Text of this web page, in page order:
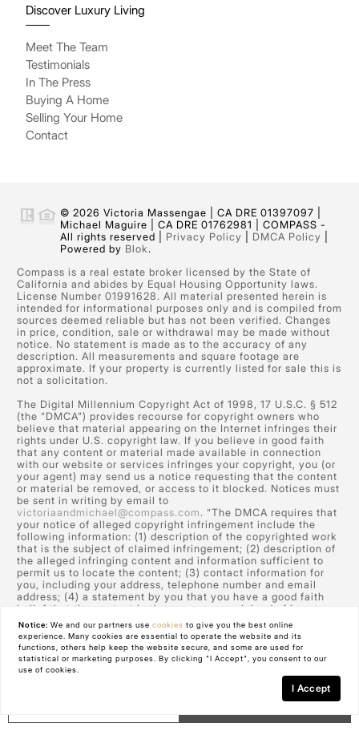
Discover Luxury Living
Meet The Team
Testimonials
In The Press
Buying A Home
Selling Your Home
Contact
© 2026 Victoria Massengae | CA DRE 01397097 |
Michael Maguire | CA DRE 01762981 | COMPASS -
All rights reserved | Privacy Policy DMCA Policy
Powered by Blok.
Compass is a real estate broker licensed by the State of
California and abides by Equal Housing Opportunity laws.
License Number 01991628. All material presented herein is
intended for informational purposes only and is compiled from
sources deemed reliable but has not been verified. Changes
in price, condition, sale or withdrawal may be made without
notice. No statement is made as to the accuracy of any
description. All measurements and square footage are
approximate. If your property is currently listed for sale this is
not a solicitation.
The Digital Millennium Copyright Act of 1998, 17 U.S.C. § 512
(the “DMCA”) provides recourse for copyright owners who
believe that material appearing on the Internet infringes their
rights under U.S. copyright law. If you believe in good faith
that any content or material made available in connection
with our website or services infringes your copyright, you (or
your agent) may send us a notice requesting that the content
or material be removed, or access to it blocked. Notices must
be sent in writing by email to
victoriaandmichael@compass.com. “The DMCA requires that
your notice of alleged copyright infringement include the
following information: (1) description of the copyrighted work
that is the subject of claimed infringement; (2) description of
the alleged infringing content and information sufficient to
permit us to locate the content; (3) contact information for
you, including your address, telephone number and email
address; (4) a statement by you that you have a good faith
belief that the content in the manner complained of is not
authorized by the copyright owner, or its agent, or by the
operation of any law; (5) a statement by you, signed under
penalty of perjury, that the information in the notification is
accurate and that you have the authority to enforce the
copyrights that are claimed to be infringed; and (6) a physical
or electronic signature of the copyright owner or a person
authorized to act on the copyright owner’s behalf. Failure to
include all of the above information may result in the delay of
the processing of your complaint.
Notice: We and our partners usecookies to give you the best online
experience. Many cookies are essential to operate the website and its
functions, others help keep the website secure, and some are used for
statistical or marketing purposes. By clicking "I Accept", you consent to our
use of cookies.
I Accept